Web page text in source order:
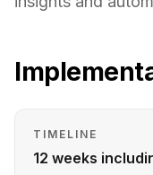
TIMELINE
12 weeks